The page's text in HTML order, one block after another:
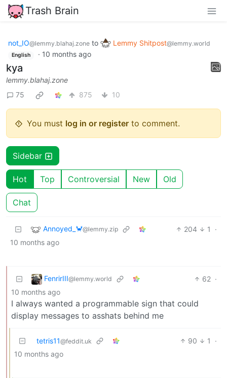
Trash Brain
not_IO@lemmy.blahaj.zone to Lemmy Shitpost@lemmy.world
English · 10 months ago
kya
lemmy.blahaj.zone
75
875 10
You must log in or register to comment.
Sidebar
Hot Top Controversial New Old
Chat
Annoyed_🦀@lemmy.zip 204 1
·
10 months ago
FenrirIII@lemmy.world 62 ·
10 months ago
I always wanted a programmable sign that could
display messages to asshats behind me
tetris11@feddit.uk 90 1
·
10 months ago